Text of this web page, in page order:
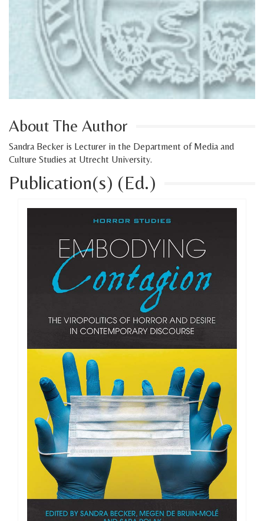
About The Author
Sandra Becker is Lecturer in the Department of Media and
Culture Studies at Utrecht University.
Publication(s) (Ed.)